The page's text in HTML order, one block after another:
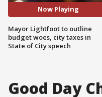
Now Playing
Mayor Lightfoot to outline
budget woes, city taxes in
State of City speech
Good Day